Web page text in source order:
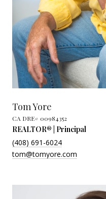
Tom Yore
REALTOR® | Principal
(408) 691-6024
tom@tomyore.com